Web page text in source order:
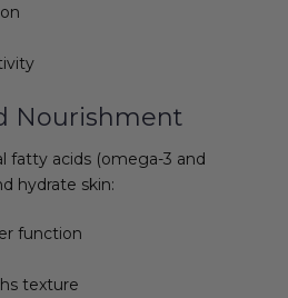
Nourishment
fatty acids (omega-3 and
hydrate skin:
function
texture